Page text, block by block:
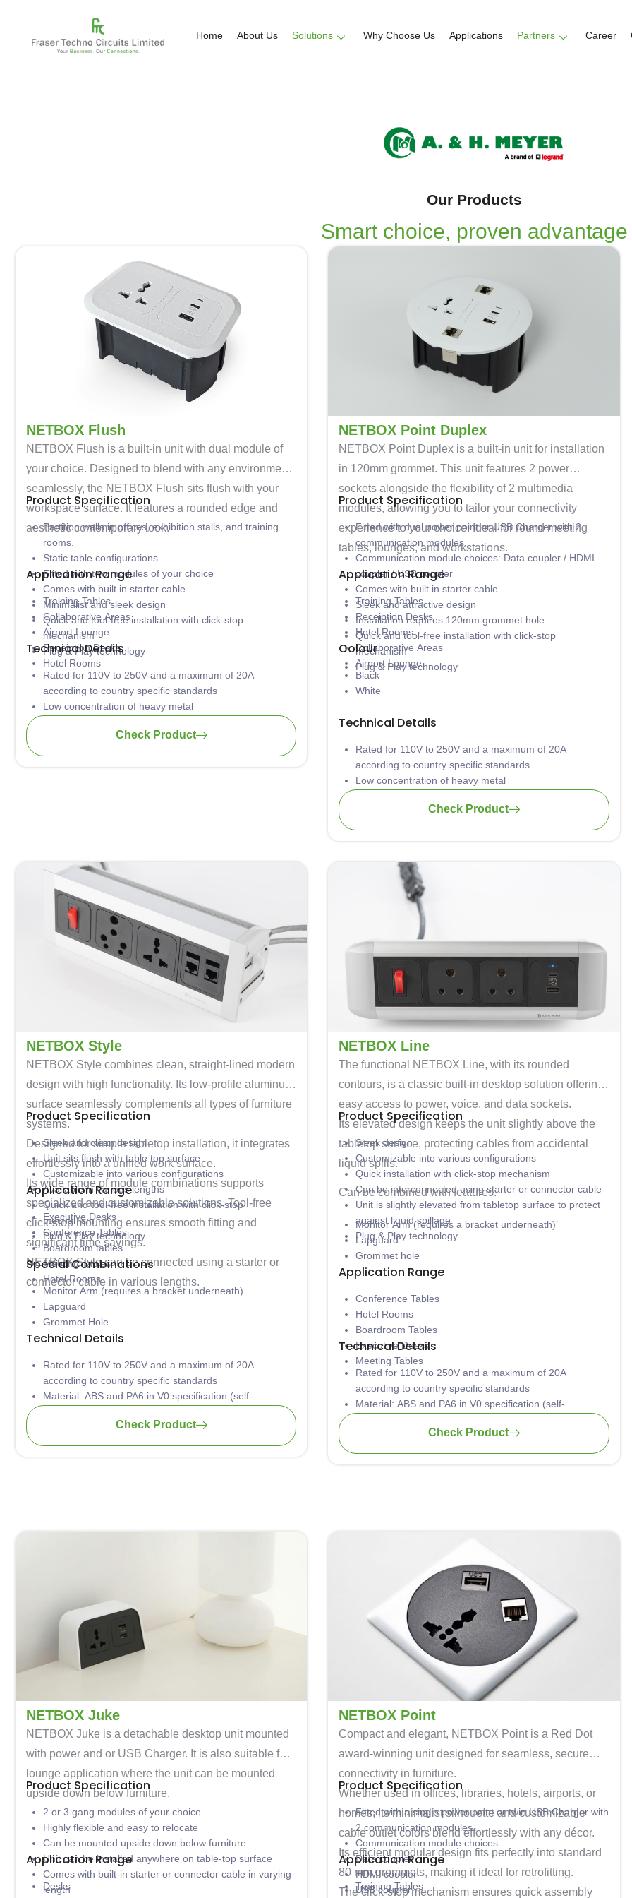
Home About Us Solutions Why Choose Us Applications Partners Career
Our Products
Smart choice, proven advantage
NETBOX Flush
NETBOX Flush is a built-in unit with dual module of
your choice. Designed to blend with any environment
seamlessly, the NETBOX Flush sits flush with your
workspace surface. It features a rounded edge and
aesthetic contemporary look.
Product Specification
Partition walls in offices, exhibition stalls, and training
rooms.
Static table configurations.
Fitted with two modules of your choice
Comes with built in starter cable
Minimalist and sleek design
Quick and tool-free installation with click-stop
mechanism
Plug & Play technology
Application Range
Training Tables
Collaborative Areas
Airport Lounge
Receiption Desks
Hotel Rooms
Technical Details
Rated for 110V to 250V and a maximum of 20A
according to country specific standards
Low concentration of heavy metal
Wiring: 3 x 1.5mm2 standard; 3 x 2.5mm2 upon request
Check Product
NETBOX Point Duplex
NETBOX Point Duplex is a built-in unit for installation
in 120mm grommet. This unit features 2 power
sockets alongside the flexibility of 2 multimedia
modules, allowing you to tailor your connectivity
experience to your choice. Ideal for round meeting
tables, lounges, and workstations.
Product Specification
Fitted with dual power point or USB Charger with 2
communication modules
Communication module choices: Data coupler / HDMI
coupler / USB coupler
Comes with built in starter cable
Sleek and attractive design
Installation requires 120mm grommet hole
Quick and tool-free installation with click-stop
mechanism
Plug & Play technology
Application Range
Training Tables
Receiption Desks
Hotel Rooms
Collaborative Areas
Airport Lounge
Colour
Black
White
Technical Details
Rated for 110V to 250V and a maximum of 20A
according to country specific standards
Low concentration of heavy metal
Wiring: 3 x 1.5mm2 standard; 3 x 2.5mm2 upon request
Check Product
NETBOX Style
NETBOX Style combines clean, straight-lined modern
design with high functionality. Its low-profile aluminum
surface seamlessly complements all types of furniture
systems.
Designed for simple tabletop installation, it integrates
effortlessly into a unified work surface.
Its wide range of module combinations supports
specialized and customizable solutions. Tool-free
click-stop mounting ensures smooth fitting and
significant time savings.
NETBOX Style can be connected using a starter or
connector cable in various lengths.
Product Specification
Sleek and clean design
Unit sits flush with table top surface
Customizable into various configurations
Available in various lengths
Quick and tool-free installation with click-stop
mechanism
Plug & Play technology
Application Range
Executive Desks
Conference Tables
Boardroom tables
Meeting Tables
Hotel Rooms
Special Combinations
Monitor Arm (requires a bracket underneath)
Lapguard
Grommet Hole
Technical Details
Rated for 110V to 250V and a maximum of 20A
according to country specific standards
Material: ABS and PA6 in V0 specification (self-
Low concentration of heavy metal
Aluminium casing is safely grounded to avoid
Check Product
NETBOX Line
The functional NETBOX Line, with its rounded
contours, is a classic built-in desktop solution offering
easy access to power, voice, and data sockets.
Its elevated design keeps the unit slightly above the
tabletop surface, protecting cables from accidental
liquid spills.
Product Specification
Sleek design
Customizable into various configurations
Quick installation with click-stop mechanism
Can be interconnected using starter or connector cable
Unit is slightly elevated from tabletop surface to protect
against liquid spillage
Plug & Play technology
Can be combined with features:
Monitor Arm (requires a bracket underneath)’
Lapguard
Grommet hole
Application Range
Conference Tables
Hotel Rooms
Boardroom Tables
Executive Desks
Meeting Tables
Technical Details
Rated for 110V to 250V and a maximum of 20A
according to country specific standards
Material: ABS and PA6 in V0 specification (self-
Low concentration of heavy metal
Aluminium casing is safely grounded to avoid
Check Product
NETBOX Juke
NETBOX Juke is a detachable desktop unit mounted
with power and or USB Charger. It is also suitable for
lounge application where the unit can be mounted
upside down below furniture.
Product Specification
2 or 3 gang modules of your choice
Highly flexible and easy to relocate
Can be mounted upside down below furniture
Unit can be installed anywhere on table-top surface
Comes with built-in starter or connector cable in varying
length
Application Range
Desks
NETBOX Point
Compact and elegant, NETBOX Pointis a Red Dot
award-winning unit designed for seamless, secure
connectivity in furniture.
Whether used in offices, libraries, hotels, airports, or
homes, its minimalist silhouette and customizable
cable outlet colors blend effortlessly with any décor.
Its efficient modular design fits perfectly into standard
80 mm grommets, making it ideal for retrofitting.
The click-stop mechanism ensures quick assembly
Product Specification
Fitted with a single power point or twin USB Charger with
2 communication modules
Communication module choices:
Data coupler
HDMI coupler
USB coupler
Application Range
Training Tables